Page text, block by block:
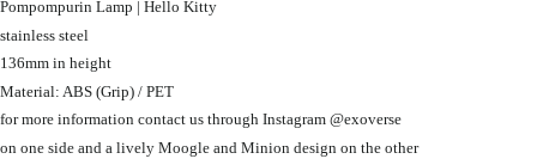
Pompompurin Lamp | Hello Kitty
stainless steel
136mm in height
Material: ABS (Grip) / PET
for more information contact us through Instagram @exoverse
on one side and a lively Moogle and Minion design on the other